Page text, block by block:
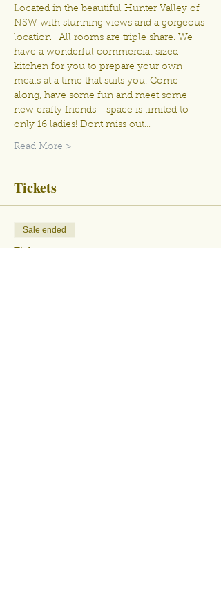
Located in the beautiful Hunter Valley of
NSW with stunning views and a gorgeous
location!  All rooms are triple share. We
have a wonderful commercial sized
kitchen for you to prepare your own
meals at a time that suits you. Come
along, have some fun and meet some
new crafty friends - space is limited to
only 16 ladies! Dont miss out…
Read More >
Tickets
Sale ended